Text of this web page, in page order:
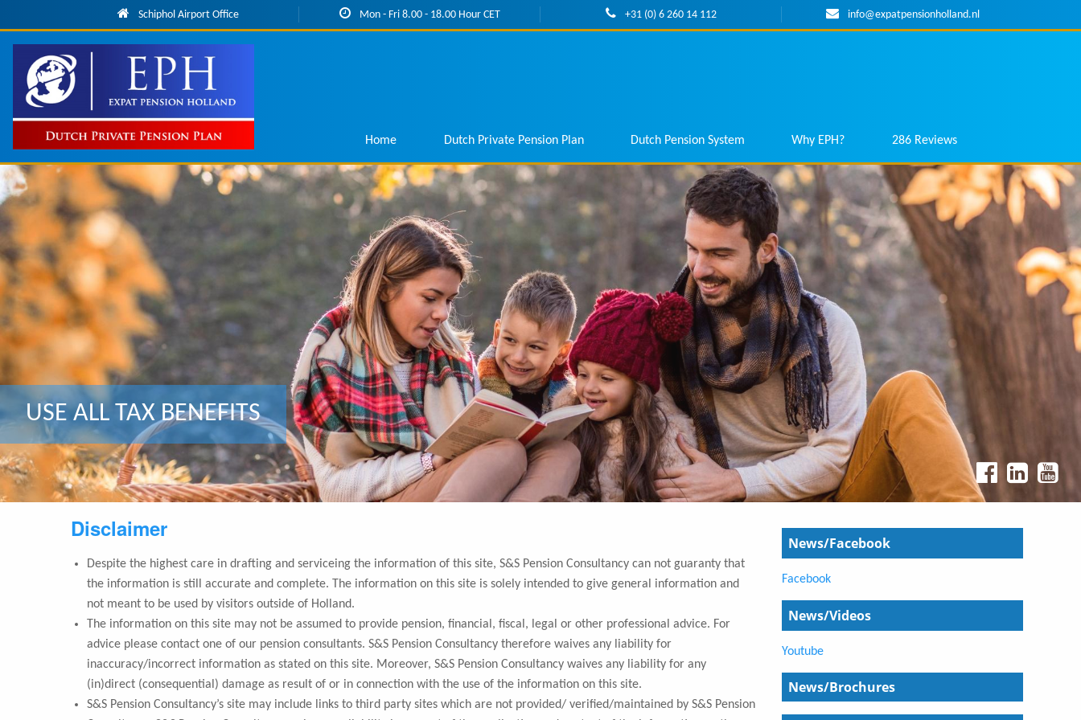
Schiphol Airport Office Mon - Fri 8.00 - 18.00 Hour CET +31 (0) 6 260 14 112 info@expatpensionholland.nl
Home Dutch Private Pension Plan Dutch Pension System Why EPH? 286 Reviews
DUTCH PRIVATE PENSION PLAN
USE ALL TAX BENEFITS
OPTIMISE YOUR INVESTMENTS
Disclaimer
Despite the highest care in drafting and serviceing the information of this site, S&S Pension Consultancy can not guaranty that
the information is still accurate and complete. The information on this site is solely intended to give general information and
not meant to be used by visitors outside of Holland.
The information on this site may not be assumed to provide pension, financial, fiscal, legal or other professional advice. For
advice please contact one of our pension consultants. S&S Pension Consultancy therefore waives any liability for
inaccuracy/incorrect information as stated on this site. Moreover, S&S Pension Consultancy waives any liability for any
(in)direct (consequential) damage as result of or in connection with the use of the information on this site.
S&S Pension Consultancy’s site may include links to third party sites which are not provided/ verified/maintained by S&S Pension
News/Facebook
Facebook
News/Videos
Youtube
News/Brochures